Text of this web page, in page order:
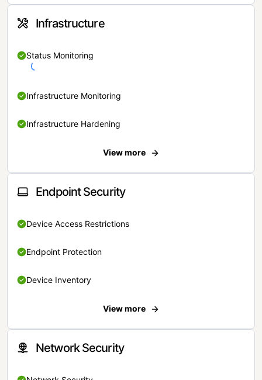
Infrastructure
Status Monitoring
Infrastructure Monitoring
Infrastructure Hardening
View more
Endpoint Security
Device Access Restrictions
Endpoint Protection
Device Inventory
View more
Network Security